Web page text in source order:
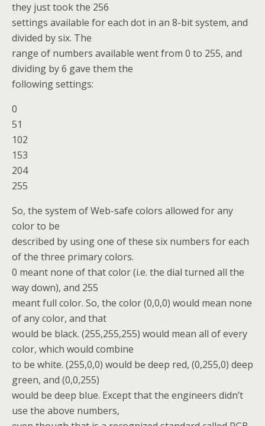
they just took the 256
settings available for each dot in an 8-bit system, and
divided by six. The
range of numbers available went from 0 to 255, and
dividing by 6 gave them the
following settings:
0
51
102
153
204
255
So, the system of Web-safe colors allowed for any
color to be
described by using one of these six numbers for each
of the three primary colors.
0 meant none of that color (i.e. the dial turned all the
way down), and 255
meant full color. So, the color (0,0,0) would mean none
of any color, and that
would be black. (255,255,255) would mean all of every
color, which would combine
to be white. (255,0,0) would be deep red, (0,255,0) deep
green, and (0,0,255)
would be deep blue. Except that the engineers didn’t
use the above numbers,